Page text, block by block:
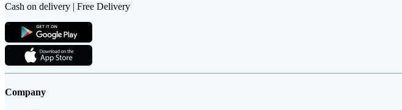
Cash on delivery | Free Delivery
Company